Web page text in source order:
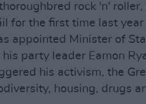
rock 'n' roller,
for the first time last
appointed Minister of
his party leader Eamon
his activism, the
housing, drugs